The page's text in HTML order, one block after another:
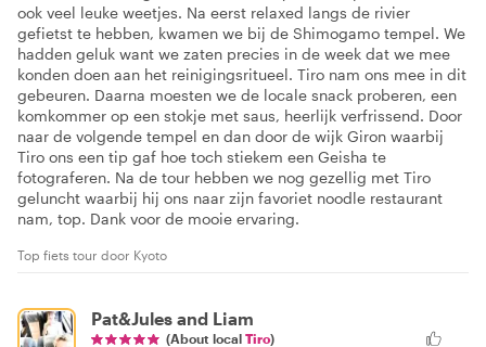
ook veel leuke weetjes. Na eerst relaxed langs de rivier
gefietst te hebben, kwamen we bij de Shimogamo tempel. We
hadden geluk want we zaten precies in de week dat we mee
konden doen aan het reinigingsritueel. Tiro nam ons mee in dit
gebeuren. Daarna moesten we de locale snack proberen, een
komkommer op een stokje met saus, heerlijk verfrissend. Door
naar de volgende tempel en dan door de wijk Giron waarbij
Tiro ons een tip gaf hoe toch stiekem een Geisha te
fotograferen. Na de tour hebben we nog gezellig met Tiro
geluncht waarbij hij ons naar zijn favoriet noodle restaurant
nam, top. Dank voor de mooie ervaring.
Top fiets tour door Kyoto
Pat&Jules and Liam
(About local Tiro)